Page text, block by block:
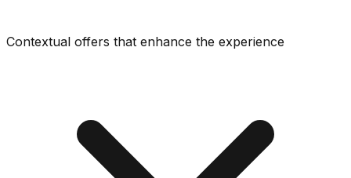
Contextual offers that enhance the experience